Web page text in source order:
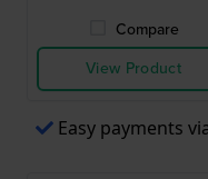
Compare
View Product
Easy payments